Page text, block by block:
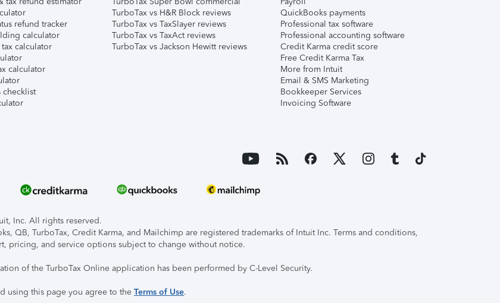
refund tracker
calculator
calculator
calculator
checklist
TurboTax vs H&R Block reviews
TurboTax vs TaxSlayer reviews
TurboTax vs TaxAct reviews
TurboTax vs Jackson Hewitt reviews
QuickBooks payments
Professional tax software
Professional accounting software
Credit Karma credit score
Free Credit Karma Tax
More from Intuit
Email & SMS Marketing
Bookkeeper Services
Invoicing Software
Inc. All rights reserved.
QB, TurboTax, Credit Karma, and Mailchimp are registered trademarks of Intuit Inc. Terms and conditions,
pricing, and service options subject to change without notice.
of the TurboTax Online application has been performed by C-Level Security.
using this page you agree to the Terms of Use.